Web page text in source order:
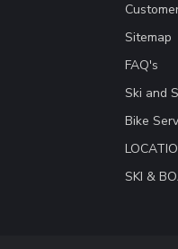
Sitemap
FAQ's
Ski and
Bike
SKI &